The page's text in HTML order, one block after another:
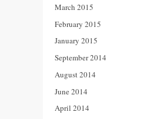
March 2015
February 2015
January 2015
September 2014
August 2014
June 2014
April 2014